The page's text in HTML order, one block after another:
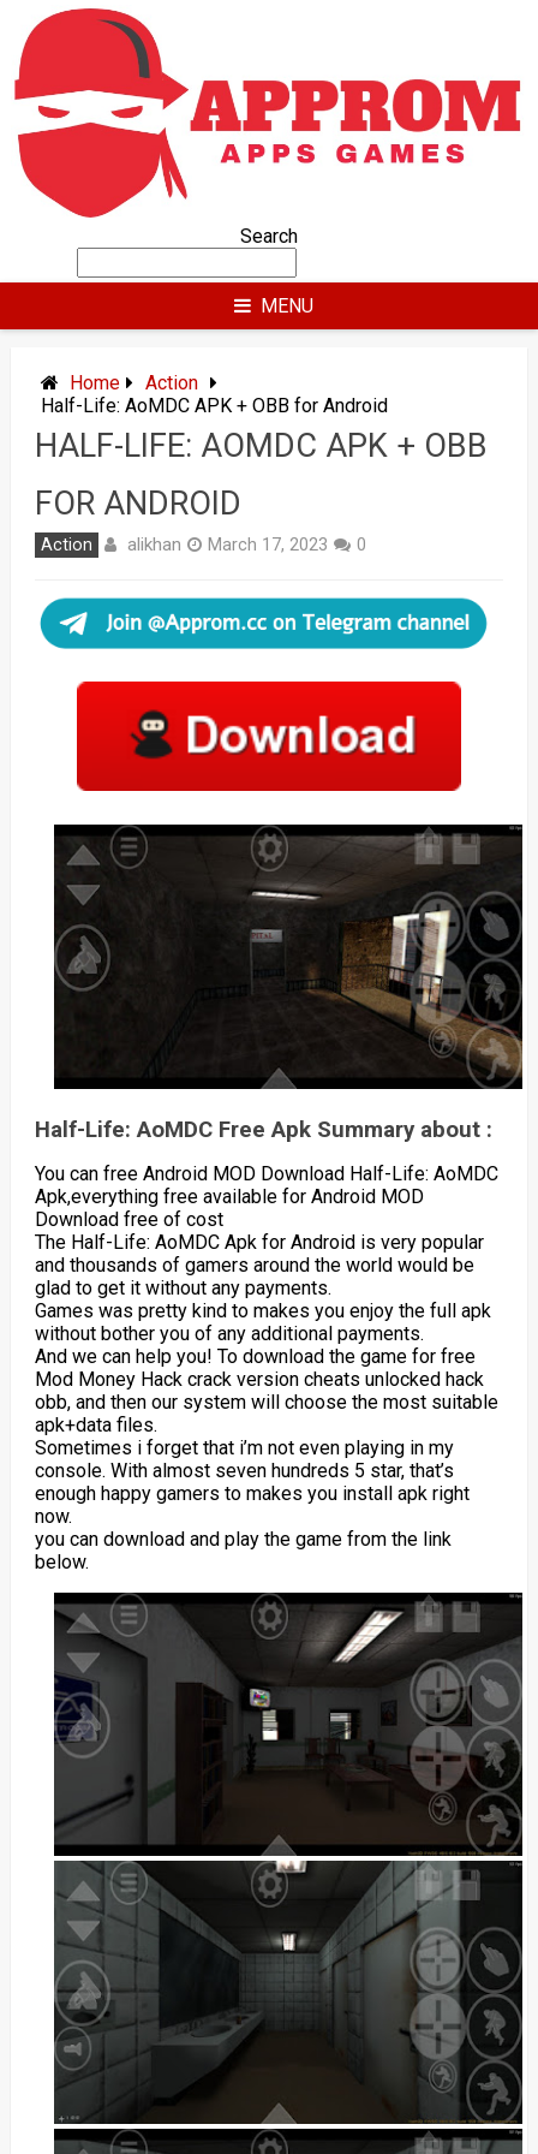
content
Search
MENU
Home
Action
Half-Life: AoMDC APK + OBB for Android
HALF-LIFE: AOMDC APK + OBB
FOR ANDROID
Action alikhan March 17, 2023 0
Half-Life: AoMDC Free Apk Summary about :
You can free Android MOD Download Half-Life: AoMDC
Apk,everything free available for Android MOD
Download free of cost
The Half-Life: AoMDC Apk for Android is very popular
and thousands of gamers around the world would be
glad to get it without any payments.
Games was pretty kind to makes you enjoy the full apk
without bother you of any additional payments.
And we can help you! To download the game for free
Mod Money Hack crack version cheats unlocked hack
obb, and then our system will choose the most suitable
apk+data files.
Sometimes i forget that i’m not even playing in my
console. With almost seven hundreds 5 star, that’s
enough happy gamers to makes you install apk right
now.
you can download and play the game from the link
below.